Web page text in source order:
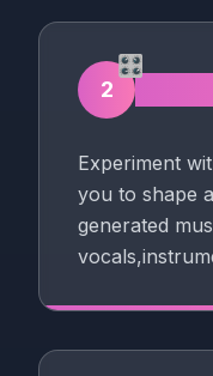
2
🎛️
Experiment
you to shape
generated